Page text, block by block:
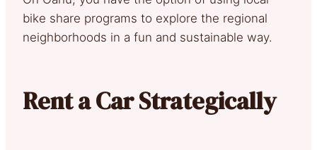
bike share programs to explore the regional
neighborhoods in a fun and sustainable way.
Rent a Car Strategically